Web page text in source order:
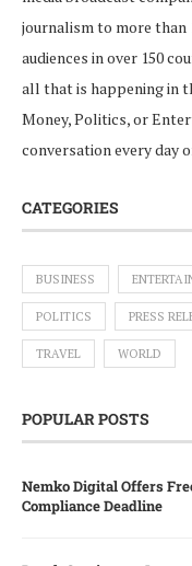
journalism to more than
audiences in over 150
all that is happening in
Money, Politics, or
conversation every day
CATEGORIES
BUSINESS
POLITICS PRESS
TRAVEL WORLD
POPULAR POSTS
Nemko Digital Offers
Compliance Deadline